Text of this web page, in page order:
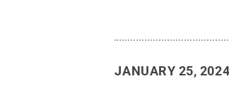
JANUARY 25, 2024